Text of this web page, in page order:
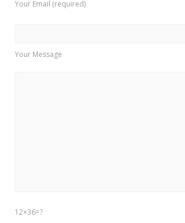
Your Email (required)
Your Message
12+36=?